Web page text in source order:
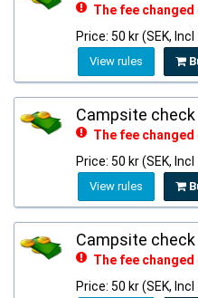
The fee changed
Price: 50 kr (SEK, Incl
View rules
Campsite check
The fee changed
Price: 50 kr (SEK, Incl
View rules
Campsite check
The fee changed
Price: 50 kr (SEK, Incl